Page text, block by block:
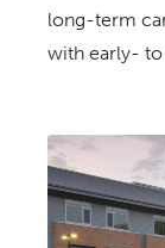
long-term
with early-